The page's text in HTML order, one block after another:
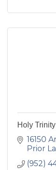
Holy
16150
Prior
(952)